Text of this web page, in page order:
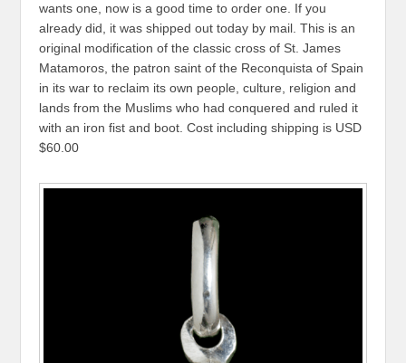
wants one, now is a good time to order one. If you
already did, it was shipped out today by mail. This is an
original modification of the classic cross of St. James
Matamoros, the patron saint of the Reconquista of Spain
in its war to reclaim its own people, culture, religion and
lands from the Muslims who had conquered and ruled it
with an iron fist and boot. Cost including shipping is USD
$60.00